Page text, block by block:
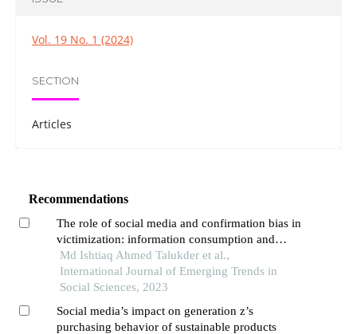
Vol. 19 No. 1 (2024)
SECTION
Articles
Recommendations
The role of social media and confirmation bias in
victimization: information consumption and
opinion polarization
Md Ishtiaq Ahmed Talukder et al.,
International Journal of Emerging Trends in
Social Sciences, 2023
Social media’s impact on generation z’s
purchasing behavior of sustainable products